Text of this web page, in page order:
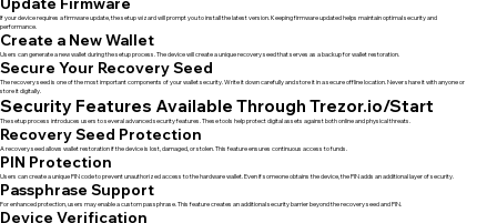
If your device requires a firmware update, the setup wizard will prompt you to install the latest version. Keeping firmware updated helps maintain optimal security and
performance.
Create a New Wallet
Users can generate a new wallet during the setup process. The device will create a unique recovery seed that serves as a backup for wallet restoration.
Secure Your Recovery Seed
The recovery seed is one of the most important components of your wallet security. Write it down carefully and store it in a secure offline location. Never share it with anyone or
store it digitally.
Security Features Available Through Trezor.io/Start
The setup process introduces users to several advanced security features. These tools help protect digital assets against both online and physical threats.
Recovery Seed Protection
A recovery seed allows wallet restoration if the device is lost, damaged, or stolen. This feature ensures continuous access to funds.
PIN Protection
Users can create a unique PIN code to prevent unauthorized access to the hardware wallet. Even if someone obtains the device, the PIN adds an additional layer of security.
Passphrase Support
For enhanced protection, users may enable a custom passphrase. This feature creates an additional security barrier beyond the recovery seed and PIN.
Device Verification